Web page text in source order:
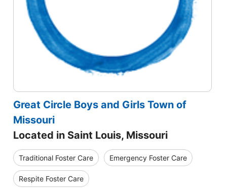
Great Circle Boys and Girls Town of
Missouri
Located in Saint Louis, Missouri
Traditional Foster Care Emergency Foster Care
Respite Foster Care